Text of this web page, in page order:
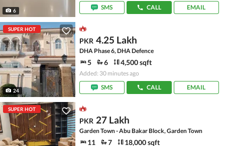
6
SMS
CALL EMAIL
SUPER HOT
24
PKR 4.25 Lakh
DHA Phase 6, DHA Defence
5 6 4,500 sqft
Added: 30 minutes ago
SMS
CALL EMAIL
SUPER HOT
PKR 27 Lakh
Garden Town - Abu Bakar Block, Garden Town
11 7 18,000 sqft